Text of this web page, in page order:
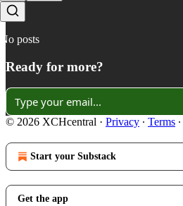
No posts
Ready for more?
© 2026 XCHcentral · Privacy ∙ Terms ∙
Start your Substack
Get the app